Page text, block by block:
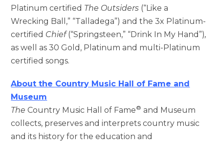
Platinum certified The Outsiders (“Like a
Wrecking Ball,” “Talladega”) and the 3x Platinum-
certified Chief(“Springsteen,” “Drink In My Hand”),
as well as 30 Gold, Platinum and multi-Platinum
certified songs.
About the Country Music Hall of Fame and
Museum
TheCountry Music Hall of Fame® and Museum
collects, preserves and interprets country music
and its history for the education and